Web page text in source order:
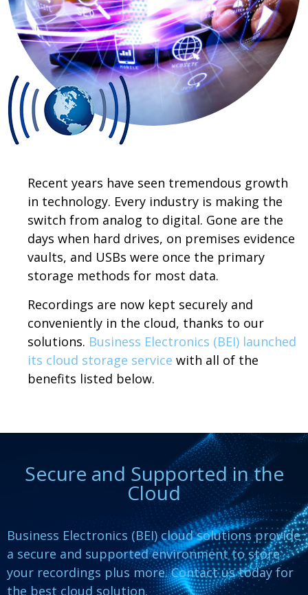
Recent years have seen tremendous growth
in technology. Every industry is making the
switch from analog to digital. Gone are the
days when hard drives, on premises evidence
vaults, and USBs were once the primary
storage methods for most data.
Recordings are now kept securely and
conveniently in the cloud, thanks to our
solutions. Business Electronics (BEI) launched
its cloud storage service with all of the
benefits listed below.
Secure and Supported in the
Cloud
Business Electronics (BEI) cloud solutions provide
a secure and supported environment to store
your recordings plus more. Contact us today for
the best cloud solution.